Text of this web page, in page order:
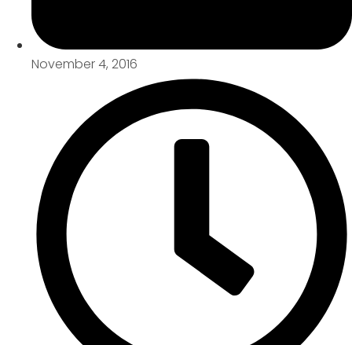
November 4, 2016